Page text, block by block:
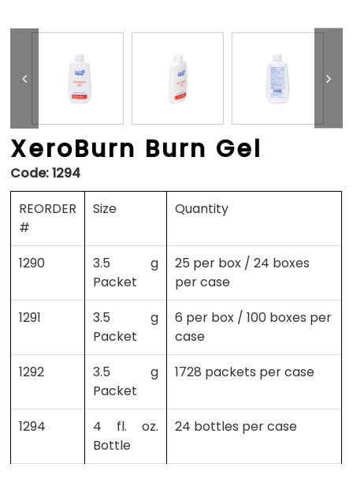
XeroBurn Burn Gel
Code:1294
REORDER
#
Size Quantity
1290
3.5 g
Packet
25 per box / 24 boxes
per case
1291
3.5 g
Packet
6 per box / 100 boxes per
case
1292
3.5 g
Packet
1728 packets per case
1294
4 fl. oz.
Bottle
24 bottles per case